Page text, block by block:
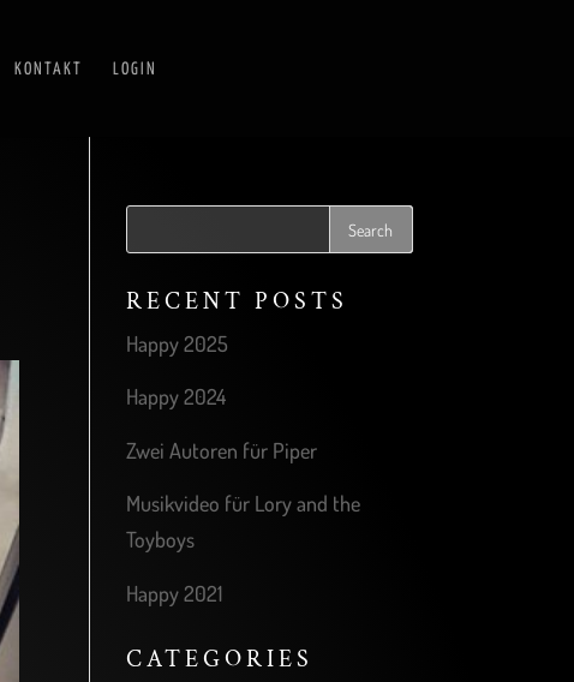
KONTAKT LOGIN
RECENT POSTS
Happy 2025
Happy 2024
Zwei Autoren für Piper
Musikvideo für Lory and the
Toyboys
Happy 2021
CATEGORIES